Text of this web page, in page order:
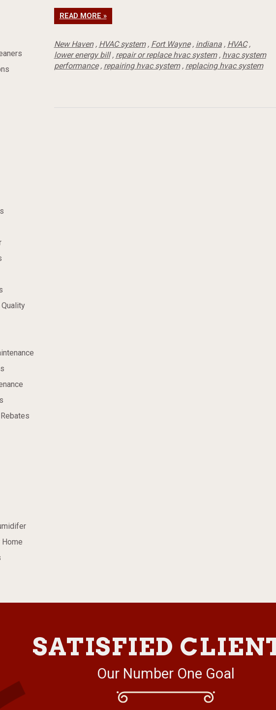
Home
READ MORE »
New Haven, HVAC system, Fort Wayne, indiana, HVAC,
lower energy bill, repair or replace hvac system, hvac system
performance, repairing hvac system, replacing hvac system
SATISFIED
Our Number One Goal